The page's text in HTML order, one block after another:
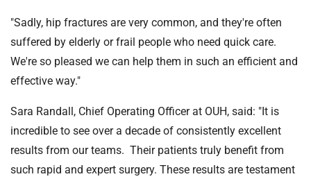
"Sadly, hip fractures are very common, and they're often
suffered by elderly or frail people who need quick care.
We're so pleased we can help them in such an efficient and
effective way."
Sara Randall, Chief Operating Officer at OUH, said: "It is
incredible to see over a decade of consistently excellent
results from our teams. Their patients truly benefit from
such rapid and expert surgery. These results are testament